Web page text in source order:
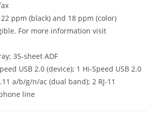
ppm (black) and 18 ppm (color)
For more information visit
35-sheet ADF
USB 2.0 (device); 1 Hi-Speed USB 2.0
a/b/g/n/ac (dual band); 2 RJ-11
line